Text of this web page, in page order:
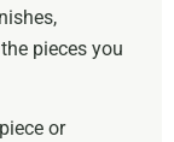
pieces you
or